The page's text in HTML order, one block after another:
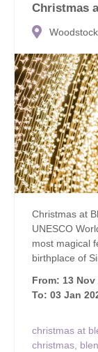
Christmas
Christmas at
UNESCO
most magical
birthplace of
From: 13 Nov
To: 03 Jan
christmas at
christmas,